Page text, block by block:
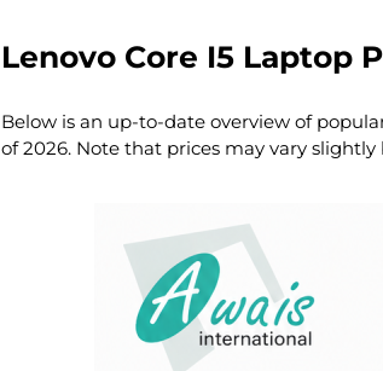
Lenovo Core I5 Laptop
Below is an up-to-date overview of
of 2026. Note that prices may vary